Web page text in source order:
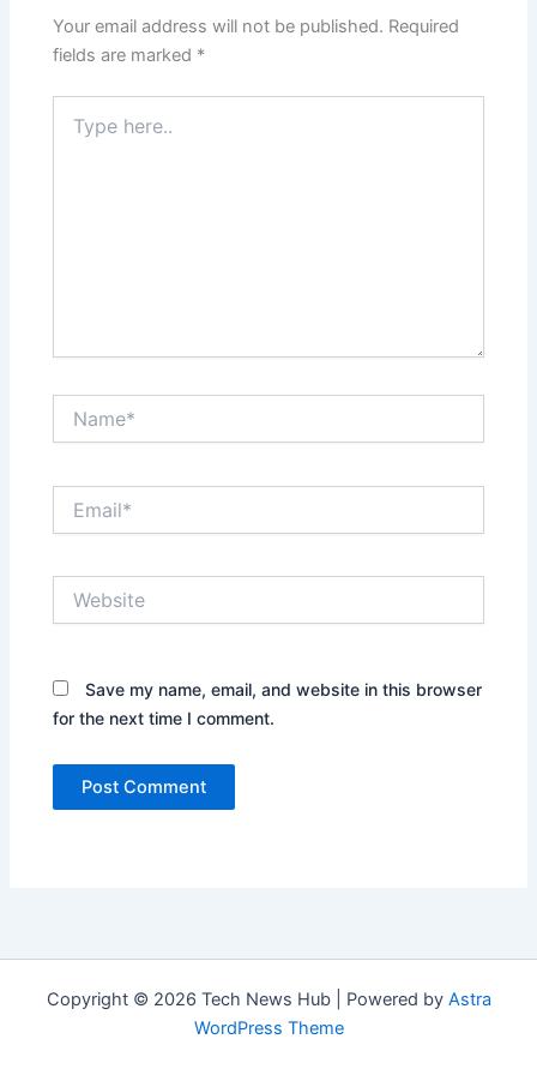
Your email address will not be published. Required
fields are marked *
here..
Save my name, email, and website in this browser
for the next time I comment.
Copyright © 2026 Tech News Hub | Powered by Astra
WordPress Theme